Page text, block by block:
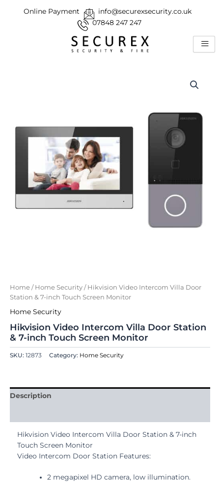
Online Payment
info@securexsecurity.co.uk
07848 247 247
Home / Home Security / Hikvision Video Intercom Villa Door
Station & 7-inch Touch Screen Monitor
Home Security
Hikvision Video Intercom Villa Door Station
& 7-inch Touch Screen Monitor
SKU: 12873 Category: Home Security
Description
Hikvision Video Intercom Villa Door Station & 7-inch
Touch Screen Monitor
Video Intercom Door Station Features:
2 megapixel HD camera, low illumination.